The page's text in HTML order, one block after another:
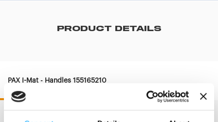
PRODUCT DETAILS
PAX I-Mat - Handles 155165210